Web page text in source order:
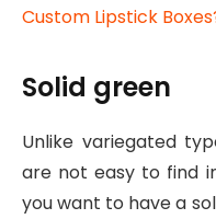
Custom Lipstick
Solid green
Unlike variegated
are not easy to find
you want to have a